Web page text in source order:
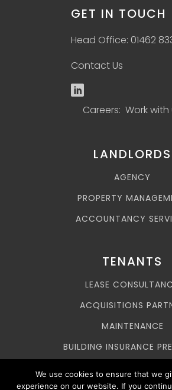
GET IN TOUCH
Head Office: 01462
Contact Us
Careers: Work with
LANDLORDS
AGENCY
PROPERTY
ACCOUNTANCY
TENANTS
LEASE
ACQUISITIONS
MAINTENANCE
BUILDING INSURANCE
We use cookies to ensure that we
experience on our website. If you